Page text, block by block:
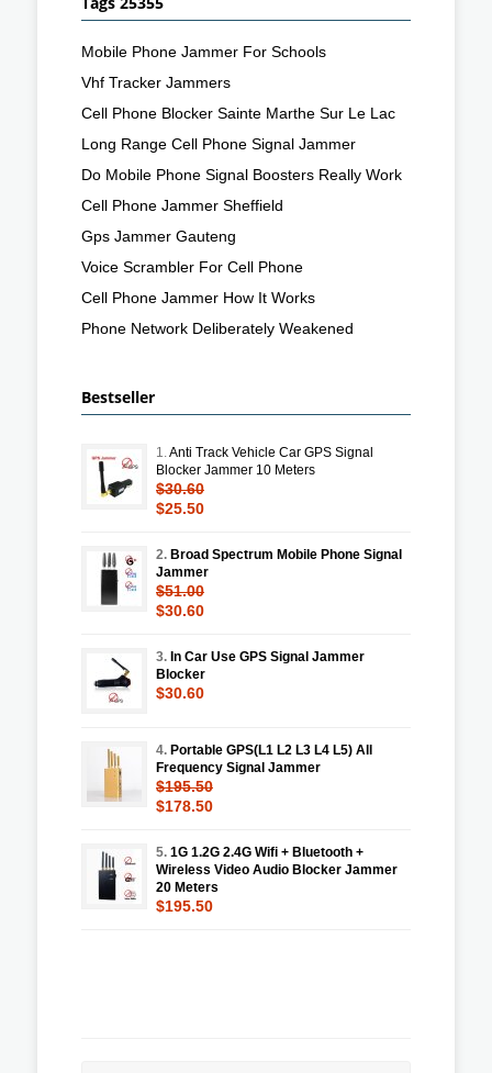
Mobile Phone Jammer For Schools
Vhf Tracker Jammers
Cell Phone Blocker Sainte Marthe Sur Le Lac
Long Range Cell Phone Signal Jammer
Do Mobile Phone Signal Boosters Really Work
Cell Phone Jammer Sheffield
Gps Jammer Gauteng
Voice Scrambler For Cell Phone
Cell Phone Jammer How It Works
Phone Network Deliberately Weakened
Bestseller
1.Anti Track Vehicle Car GPS Signal
Blocker Jammer 10 Meters
$30.60
$25.50
2. Broad Spectrum Mobile Phone Signal
Jammer
$51.00
$30.60
3. In Car Use GPS Signal Jammer
Blocker
$30.60
4. Portable GPS(L1 L2 L3 L4 L5) All
Frequency Signal Jammer
$195.50
$178.50
5. 1G 1.2G 2.4G Wifi + Bluetooth +
Wireless Video Audio Blocker Jammer
20 Meters
$195.50